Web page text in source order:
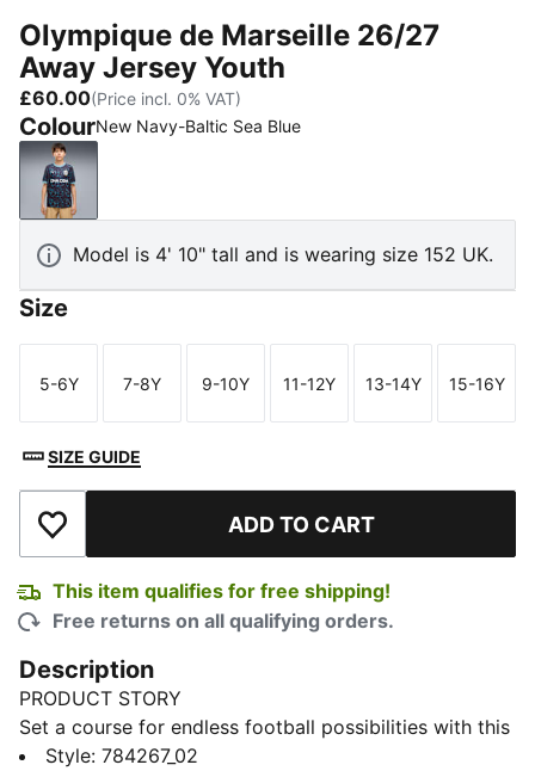
Olympique de Marseille 26/27
Away Jersey Youth
£60.00(Price incl. 0% VAT)
ColourNew Navy-Baltic Sea Blue
New Navy-Baltic Sea Blue
Model is 4' 10" tall and is wearing size 152 UK.
Size
Size
5-6Y
Size
7-8Y
Size
9-10Y
Size
11-12Y
Size
13-14Y
Size
15-16Y
SIZE GUIDE
Add to Wishlist ADD TO CART
This item qualifies for free shipping!
Free returns on all qualifying orders.
Description
PRODUCT STORY
Set a course for endless football possibilities with this
Olympique de Marseille away jersey. Channelling the
Style: 784267_02